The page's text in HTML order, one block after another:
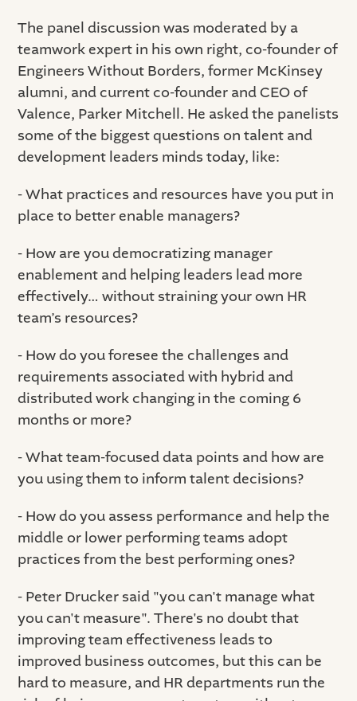
The panel discussion was moderated by a
teamwork expert in his own right, co-founder of
Engineers Without Borders, former McKinsey
alumni, and current co-founder and CEO of
Valence, Parker Mitchell. He asked the panelists
some of the biggest questions on talent and
development leaders minds today, like:
- What practices and resources have you put in
place to better enable managers?
- How are you democratizing manager
enablement and helping leaders lead more
effectively… without straining your own HR
team’s resources?
- How do you foresee the challenges and
requirements associated with hybrid and
distributed work changing in the coming 6
months or more?
- What team-focused data points and how are
you using them to inform talent decisions?
- How do you assess performance and help the
middle or lower performing teams adopt
practices from the best performing ones?
- Peter Drucker said "you can't manage what
you can't measure". There's no doubt that
improving team effectiveness leads to
improved business outcomes, but this can be
hard to measure, and HR departments run the